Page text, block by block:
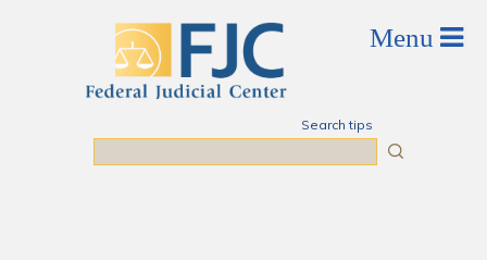
Search tips